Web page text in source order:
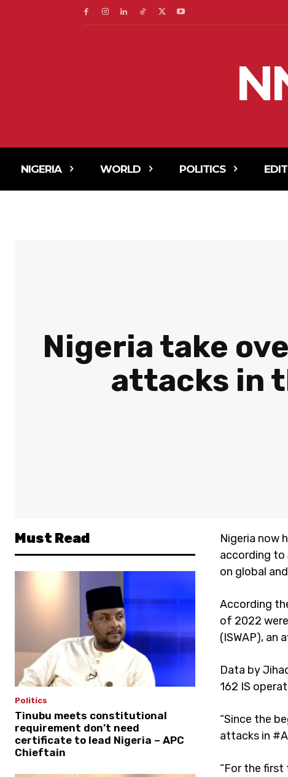
NIGERIA WORLD POLITICS
Nigeria take
attacks in
Must Read
Politics
Tinubu meets constitutional
requirement don’t need
certificate to lead Nigeria – APC
Chieftain
Nigeria now
according to
on global
According
of 2022
(ISWAP), an
Data by
162 IS
“Since the
attacks in
“For the